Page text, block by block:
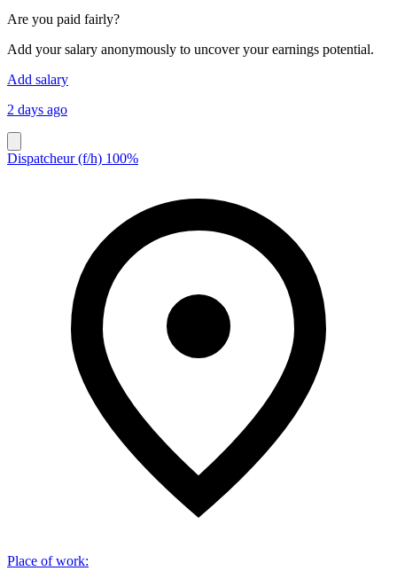
Are you paid fairly?
Add your salary anonymously to uncover your earnings potential.
Add salary
2 days ago
Dispatcheur (f/h) 100%
Place of work: